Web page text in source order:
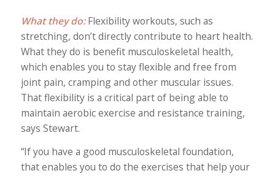
What they do:Flexibility workouts, such as
stretching, don’t directly contribute to heart health.
What they do is benefit musculoskeletal health,
which enables you to stay flexible and free from
joint pain, cramping and other muscular issues.
That flexibility is a critical part of being able to
maintain aerobic exercise and resistance training,
says Stewart.
“If you have a good musculoskeletal foundation,
that enables you to do the exercises that help your